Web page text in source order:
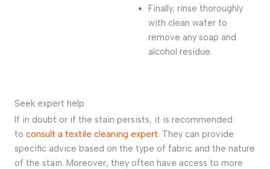
Finally, rinse thoroughly
with clean water to
remove any soap and
alcohol residue.
Seek expert help
If in doubt or if the stain persists, it is recommended
to consult a textile cleaning expert. They can provide
specific advice based on the type of fabric and the nature
of the stain. Moreover, they often have access to more